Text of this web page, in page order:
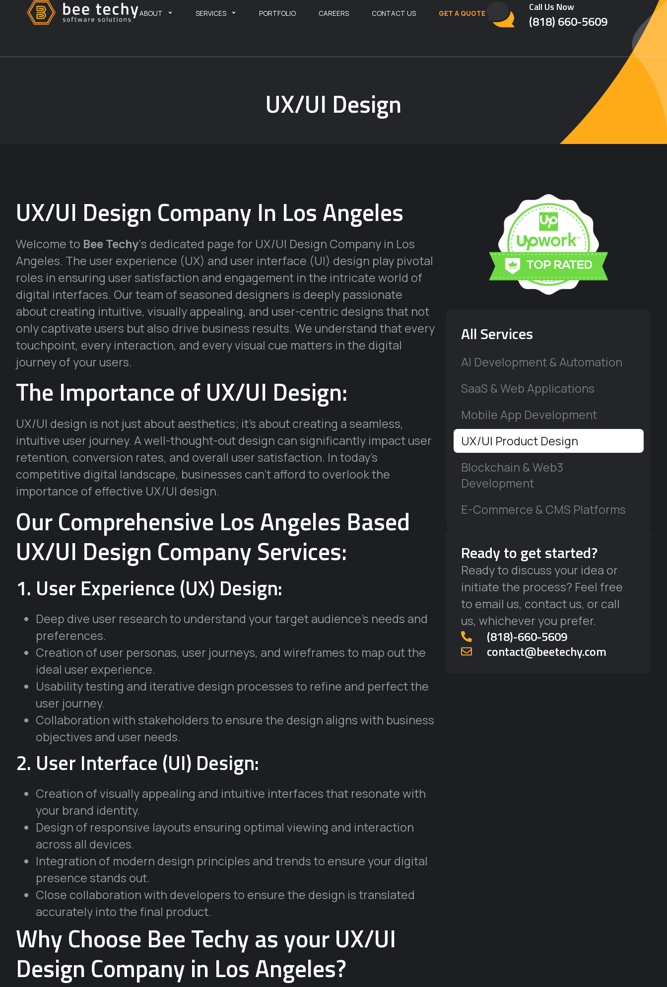
ABOUT SERVICES PORTFOLIO CAREERS CONTACT US GET A QUOTE Call Us Now
(818) 660-5609
UX/UI Design
UX/UI Design Company In Los Angeles
Welcome to Bee Techy‘s dedicated page for UX/UI Design Company in Los
Angeles. The user experience (UX) and user interface (UI) design play pivotal
roles in ensuring user satisfaction and engagement in the intricate world of
digital interfaces. Our team of seasoned designers is deeply passionate
about creating intuitive, visually appealing, and user-centric designs that not
only captivate users but also drive business results. We understand that every
touchpoint, every interaction, and every visual cue matters in the digital
journey of your users.
The Importance of UX/UI Design:
UX/UI design is not just about aesthetics; it’s about creating a seamless,
intuitive user journey. A well-thought-out design can significantly impact user
retention, conversion rates, and overall user satisfaction. In today’s
competitive digital landscape, businesses can’t afford to overlook the
importance of effective UX/UI design.
Our Comprehensive Los Angeles Based
UX/UI Design Company Services:
1. User Experience (UX) Design:
Deep dive user research to understand your target audience’s needs and
preferences.
Creation of user personas, user journeys, and wireframes to map out the
ideal user experience.
Usability testing and iterative design processes to refine and perfect the
user journey.
Collaboration with stakeholders to ensure the design aligns with business
objectives and user needs.
2. User Interface (UI) Design:
Creation of visually appealing and intuitive interfaces that resonate with
your brand identity.
Design of responsive layouts ensuring optimal viewing and interaction
across all devices.
Integration of modern design principles and trends to ensure your digital
presence stands out.
Close collaboration with developers to ensure the design is translated
accurately into the final product.
Why Choose Bee Techy as your UX/UI
Design Company in Los Angeles?
All Services
AI Development & Automation
SaaS & Web Applications
Mobile App Development
UX/UI Product Design
Blockchain & Web3
Development
E-Commerce & CMS Platforms
Ready to get started?
Ready to discuss your idea or
initiate the process? Feel free
to email us, contact us, or call
us, whichever you prefer.
‪(818)-660-5609‬
contact@beetechy.com